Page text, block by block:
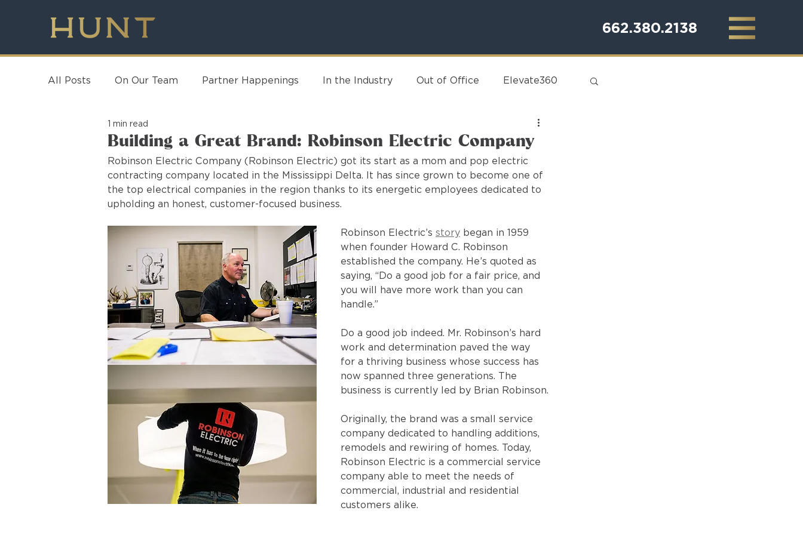
662.380.2138
All Posts On Our Team Partner Happenings In the Industry Out of Office Elevate360
Building a Great Brand: Robinson Electric Company
1 min read
Robinson Electric Company (Robinson Electric) got its start as a mom and pop electric
contracting company located in the Mississippi Delta. It has since grown to become one of
the top electrical companies in the region thanks to its energetic employees dedicated to
upholding an honest, customer-focused business.
Robinson Electric’s story began in 1959
when founder Howard C. Robinson
established the company. He’s quoted as
saying, “Do a good job for a fair price, and
you will have more work than you can
handle.”
Do a good job indeed. Mr. Robinson’s hard
work and determination paved the way
for a thriving business whose success has
now spanned three generations. The
business is currently led by Brian Robinson.
Originally, the brand was a small service
company dedicated to handling additions,
remodels and rewiring of homes. Today,
Robinson Electric is a commercial service
company able to meet the needs of
commercial, industrial and residential
customers alike.